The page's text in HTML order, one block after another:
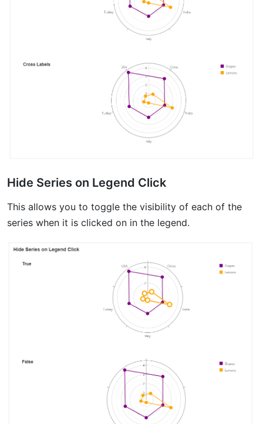
Hide Series on Legend Click
This allows you to toggle the visibility of each of the
series when it is clicked on in the legend.